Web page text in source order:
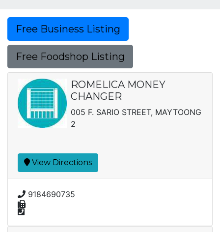
Free Business Listing
Free Foodshop Listing
ROMELICA MONEY
CHANGER
005 F. SARIO STREET, MAYTOONG
2
View Directions
9184690735